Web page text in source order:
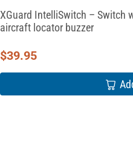
XGuard IntelliSwitch – Switch
aircraft locator buzzer
$39.95